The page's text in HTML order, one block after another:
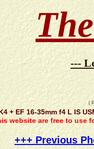
---
(
+ EF 16-35mm f4 L IS
website are free to use
+++ Previous